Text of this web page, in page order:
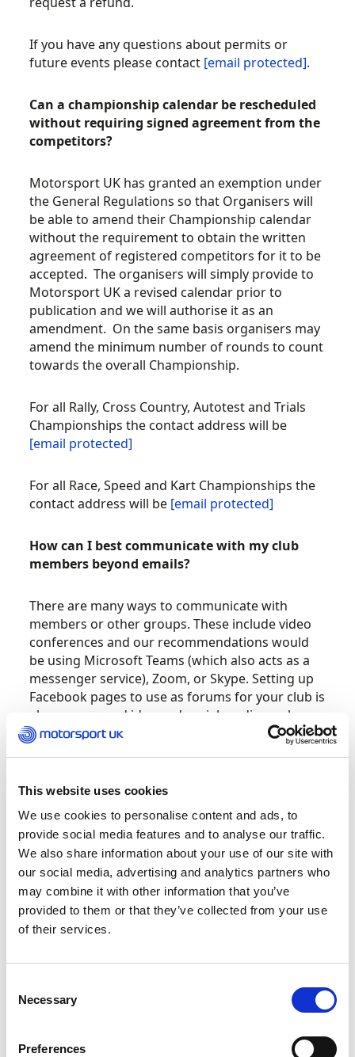
This website uses cookies
We use cookies to personalise content and ads, to
provide social media features and to analyse our traffic.
We also share information about your use of our site with
our social media, advertising and analytics partners who
may combine it with other information that you’ve
provided to them or that they’ve collected from your use
of their services.
Selection
Necessary
Preferences
If you have any questions about permits or
future events please contact [email protected].
Can a championship calendar be rescheduled
without requiring signed agreement from the
competitors?
Motorsport UK has granted an exemption under
the General Regulations so that Organisers will
be able to amend their Championship calendar
without the requirement to obtain the written
agreement of registered competitors for it to be
accepted. The organisers will simply provide to
Motorsport UK a revised calendar prior to
publication and we will authorise it as an
amendment. On the same basis organisers may
amend the minimum number of rounds to count
towards the overall Championship.
For all Rally, Cross Country, Autotest and Trials
Championships the contact address will be
[email protected]
For all Race, Speed and Kart Championships the
contact address will be [email protected]
How can I best communicate with my club
members beyond emails?
There are many ways to communicate with
members or other groups. These include video
conferences and our recommendations would
be using Microsoft Teams (which also acts as a
messenger service), Zoom, or Skype. Setting up
Facebook pages to use as forums for your club is
also a very good idea and social media can be a
key way to ensure your club continues to have a
Is there more information on advice for my
business at this time?
The link below provides all the details of the
current Government policy, and we are working
with the Department of Culture Media and Sport
(DCMS) to make sure that we fight the corner for
find out more.